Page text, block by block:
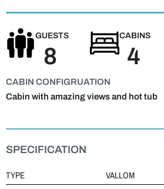
GUESTS
8
CABINS
4
CABIN CONFIGRUATION
Cabin with amazing views and hot tub
SPECIFICATION
TYPE
VALLOM